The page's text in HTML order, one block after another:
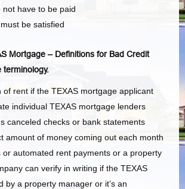
not have to be paid
be satisfied
Mortgage – Definitions for Bad Credit
terminology.
of rent if the TEXAS mortgage applicant
individual TEXAS mortgage lenders
canceled checks or bank statements
amount of money coming out each month
automated rent payments or a property
can verify in writing if the TEXAS
by a property manager or it’s an